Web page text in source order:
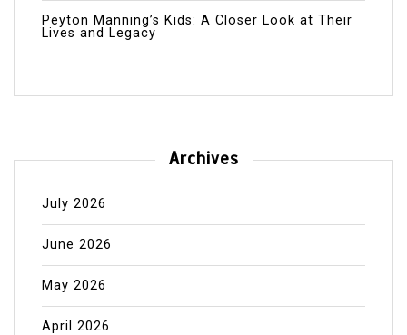
Peyton Manning’s Kids: A Closer Look at Their
Lives and Legacy
Archives
July 2026
June 2026
May 2026
April 2026